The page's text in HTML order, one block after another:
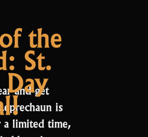
27
Part
2”
the
St.
and get
is
a limited time,